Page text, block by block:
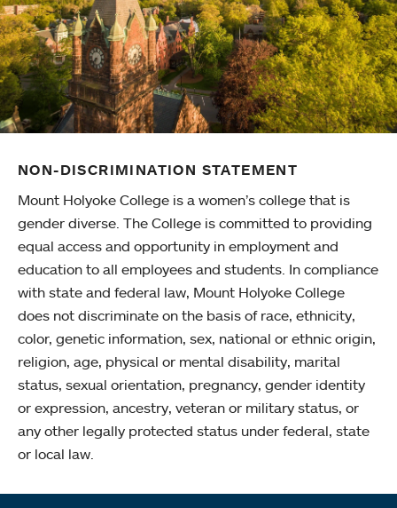
NON-DISCRIMINATION STATEMENT
Mount Holyoke College is a women’s college that is
gender diverse. The College is committed to providing
equal access and opportunity in employment and
education to all employees and students. In compliance
with state and federal law, Mount Holyoke College
does not discriminate on the basis of race, ethnicity,
color, genetic information, sex, national or ethnic origin,
religion, age, physical or mental disability, marital
status, sexual orientation, pregnancy, gender identity
or expression, ancestry, veteran or military status, or
any other legally protected status under federal, state
or local law.